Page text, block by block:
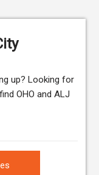
up? Looking for
OHO and ALJ